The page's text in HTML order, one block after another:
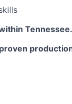
Tennessee.